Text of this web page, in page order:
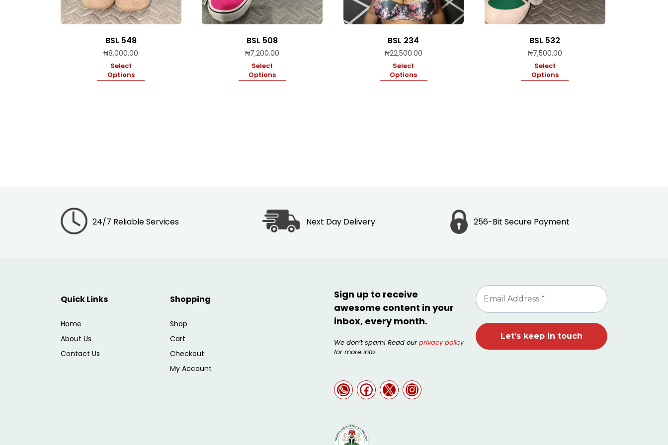
BSL 548
₦8,000.00
Select
Options
BSL 508
₦7,200.00
Select
Options
BSL 234
₦22,500.00
Select
Options
BSL 532
₦7,500.00
Select
Options
24/7 Reliable Services Next Day Delivery 256-Bit Secure Payment
Quick Links
Home
About Us
Contact Us
Shopping
Shop
Cart
Checkout
My Account
Sign up to receive
awesome content in your
inbox, every month.
We don’t spam! Read our privacy policy
for more info.